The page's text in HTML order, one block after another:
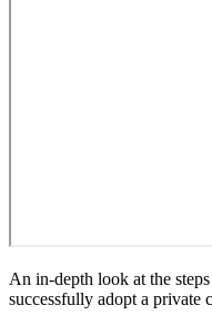
An in-depth look at the
successfully adopt a private